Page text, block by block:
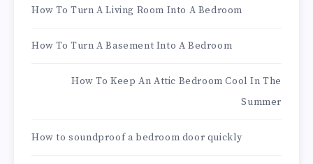
How To Turn A Living Room Into A Bedroom
How To Turn A Basement Into A Bedroom
How To Keep An Attic Bedroom Cool In The
Summer
How to soundproof a bedroom door quickly